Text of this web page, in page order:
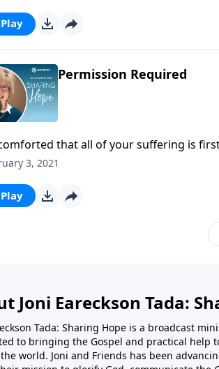
Play
Permission Required
that all of your suffering is
cannot lay a finger on you without
that he is always for you and never
3, 2021
Play
Joni Eareckson Tada:
Tada: Sharing Hope is a broadcast
to bringing the Gospel and practical help
world. Joni and Friends has been